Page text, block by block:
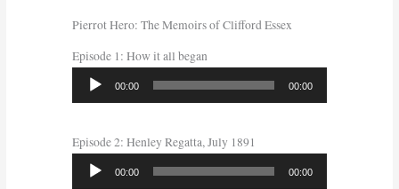
Pierrot Hero: The Memoirs of Clifford Essex
Episode 1: How it all began
Audio
Player
00:00 00:00
Episode 2: Henley Regatta, July 1891
Audio
00:00 00:00